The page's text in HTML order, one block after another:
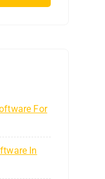
For
In